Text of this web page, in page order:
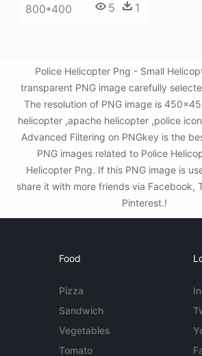
800*400 5 1
Police Helicopter Png - Small
transparent PNG image carefully
The resolution of PNG image is
helicopter ,apache helicopter ,police
Advanced Filtering on PNGkey is the
PNG images related to Police
Helicopter Png. If this PNG image is
share it with more friends via Facebook,
Pinterest.!
Food
Pizza
Sandwich
Vegetables
Tomato